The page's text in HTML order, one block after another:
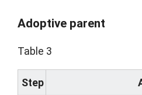
Adoptive parent
Table 3
Step